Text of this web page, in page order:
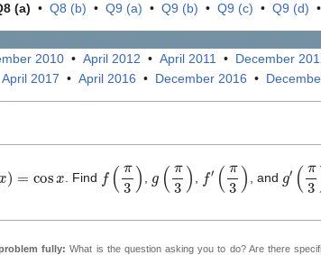
(a) • Q8 (b) • Q9 (a) • Q9 (b) • Q9 (c) • Q9 (d) •
2010 • April 2012 • April 2011 • December
April 2017 • April 2016 • December 2016 •
) . Find ( π 3) , (π3 ) , ′( π 3) , and ′ (π3
fully: What is the question asking you to do? Are there